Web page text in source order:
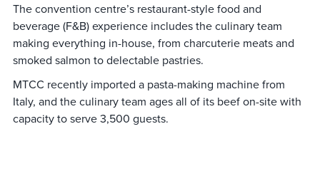
The convention centre’s restaurant-style food and
beverage (F&B) experience includes the culinary team
making everything in-house, from charcuterie meats and
smoked salmon to delectable pastries.
MTCC recently imported a pasta-making machine from
Italy, and the culinary team ages all of its beef on-site with
capacity to serve 3,500 guests.